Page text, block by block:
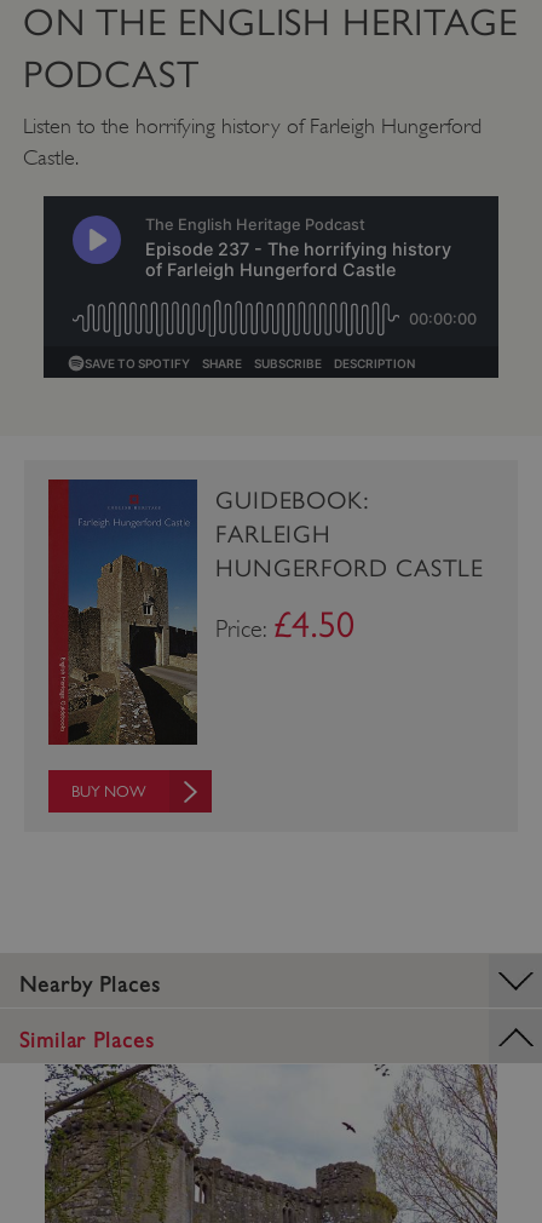
ON THE ENGLISH HERITAGE
PODCAST
Listen to the horrifying history of Farleigh Hungerford
Castle.
GUIDEBOOK:
FARLEIGH
HUNGERFORD CASTLE
Price: £4.50
BUY NOW
Nearby Places
Similar Places
Google Privacy Policy